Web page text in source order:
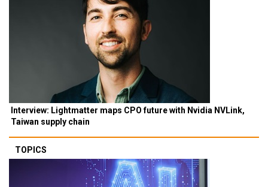
Interview: Lightmatter maps CPO future with Nvidia NVLink,
Taiwan supply chain
TOPICS